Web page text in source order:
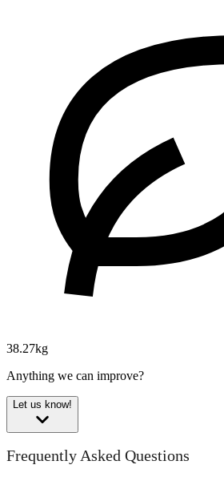
38.27kg
Anything we can improve?
Let us know!
Frequently Asked Questions